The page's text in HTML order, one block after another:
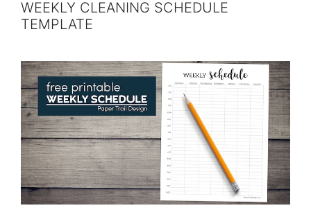
WEEKLY CLEANING SCHEDULE
TEMPLATE